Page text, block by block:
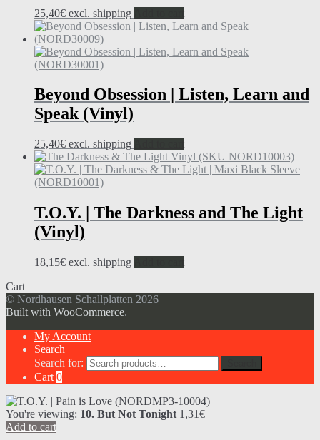
25,40€ excl. shipping
Beyond Obsession | Listen, Learn and
Speak (Vinyl)
25,40€ excl. shipping
T.O.Y. | The Darkness and The Light
(Vinyl)
18,15€ excl. shipping
Cart
© Nordhausen Schallplatten 2026
Built with WooCommerce.
My Account
Search
Search for:
Cart 0
You're viewing: 10. But Not Tonight 1,31€
Add to cart